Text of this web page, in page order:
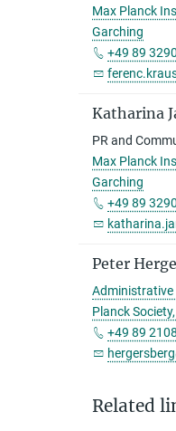
Max Planck
Garching
+49 89
Katharina
PR and
Max Planck
Garching
+49 89
Peter
Planck
+49 89
Related